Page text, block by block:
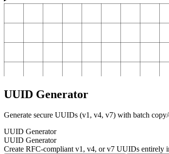
UUID Generator
Generate secure UUIDs (v1, v4, v7) with batch
UUID Generator
UUID Generator
Create RFC-compliant v1, v4, or v7 UUIDs entirely